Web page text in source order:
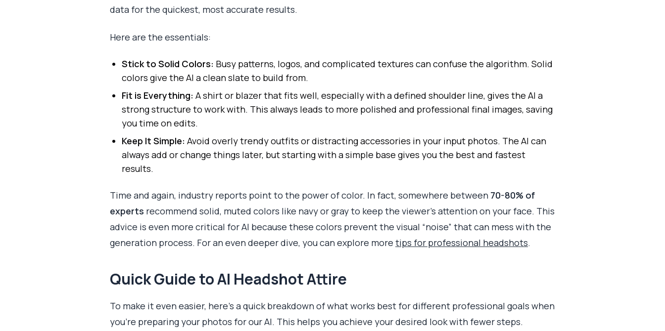
data for the quickest, most accurate results.
Here are the essentials:
Stick to Solid Colors: Busy patterns, logos, and complicated textures can confuse the algorithm. Solid
colors give the AI a clean slate to build from.
Fit is Everything: A shirt or blazer that fits well, especially with a defined shoulder line, gives the AI a
strong structure to work with. This always leads to more polished and professional final images, saving
you time on edits.
Keep It Simple: Avoid overly trendy outfits or distracting accessories in your input photos. The AI can
always add or change things later, but starting with a simple base gives you the best and fastest
results.
Time and again, industry reports point to the power of color. In fact, somewhere between 70-80% of
experts recommend solid, muted colors like navy or gray to keep the viewer’s attention on your face. This
advice is even more critical for AI because these colors prevent the visual “noise” that can mess with the
generation process. For an even deeper dive, you can explore more tips for professional headshots.
Quick Guide to AI Headshot Attire
To make it even easier, here's a quick breakdown of what works best for different professional goals when
you're preparing your photos for our AI. This helps you achieve your desired look with fewer steps.